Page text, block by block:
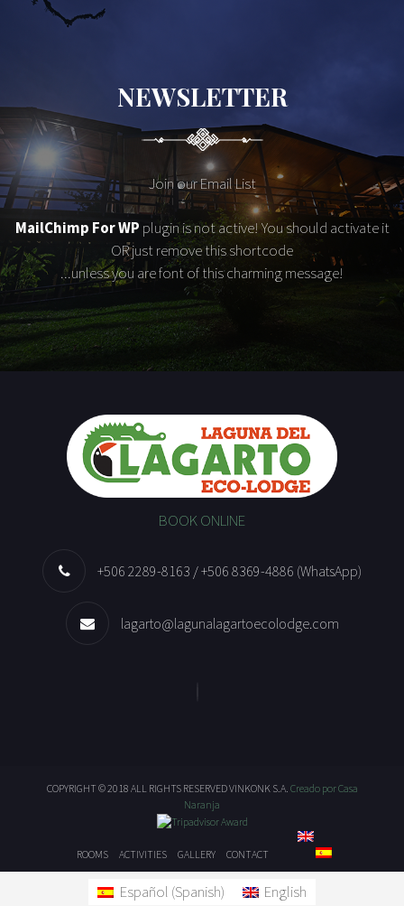
NEWSLETTER
Join our Email List
MailChimp For WP plugin is not active! You should activate it
OR just remove this shortcode
...unless you are font of this charming message!
BOOK ONLINE
+506 2289-8163 / +506 8369-4886 (WhatsApp)
lagarto@lagunalagartoecolodge.com
COPYRIGHT © 2018 ALL RIGHTS RESERVED VINKONK S.A. Creado por Casa
Naranja
ROOMS ACTIVITIES GALLERY CONTACT
Español (Spanish) English